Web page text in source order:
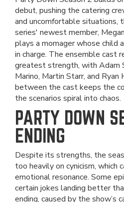
debut, pushing the catering
and uncomfortable situations,
series' newest member,
plays a momager whose child
in charge. The ensemble cast
greatest strength, with Adam
Marino, Martin Starr, and Ryan
between the cast keeps the
the scenarios spiral into chaos.
PARTY DOWN
ENDING
Despite its strengths, the
too heavily on cynicism, which
emotional resonance. Some
certain jokes landing better
ending, caused by the show’s